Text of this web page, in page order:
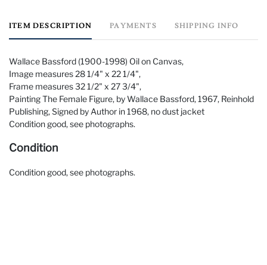
ITEM DESCRIPTION PAYMENTS SHIPPING INFO
Wallace Bassford (1900-1998) Oil on Canvas,
Image measures 28 1/4" x 22 1/4",
Frame measures 32 1/2" x 27 3/4",
Painting The Female Figure, by Wallace Bassford, 1967, Reinhold
Publishing, Signed by Author in 1968, no dust jacket
Condition good, see photographs.
Condition
Condition good, see photographs.